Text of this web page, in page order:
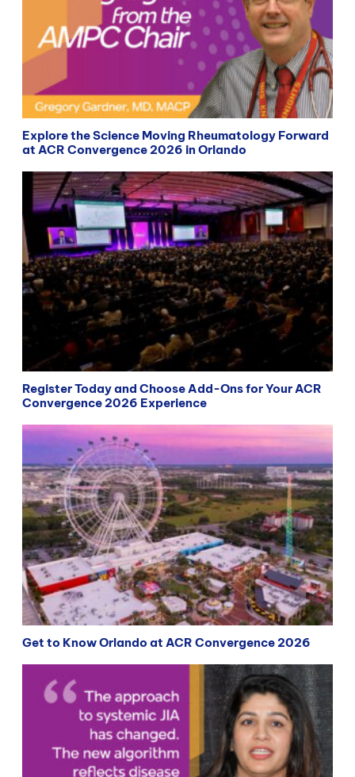
Explore the Science Moving Rheumatology Forward
at ACR Convergence 2026 in Orlando
Register Today and Choose Add-Ons for Your ACR
Convergence 2026 Experience
Get to Know Orlando at ACR Convergence 2026